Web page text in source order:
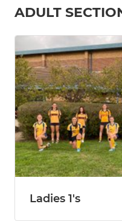
ADULT
Ladies 1's